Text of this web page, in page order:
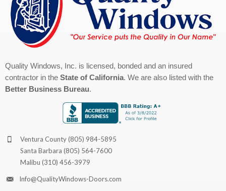
Quality Windows, Inc. is licensed, bonded and an insured
contractor in the State of California. We are also listed with the
Better Business Bureau.
Ventura County(805) 984-5895
Santa Barbara (805) 564-7600
Malibu (310) 456-3979
Info@QualityWindows-Doors.com